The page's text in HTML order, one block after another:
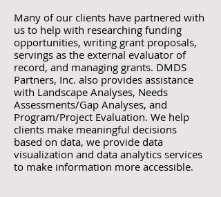
Many of our clients have partnered with
us to help with researching funding
opportunities, writing grant proposals,
servings as the external evaluator of
record, and managing grants. DMDS
Partners, Inc. also provides assistance
with Landscape Analyses, Needs
Assessments/Gap Analyses, and
Program/Project Evaluation. We help
clients make meaningful decisions
based on data, we provide data
visualization and data analytics services
to make information more accessible.